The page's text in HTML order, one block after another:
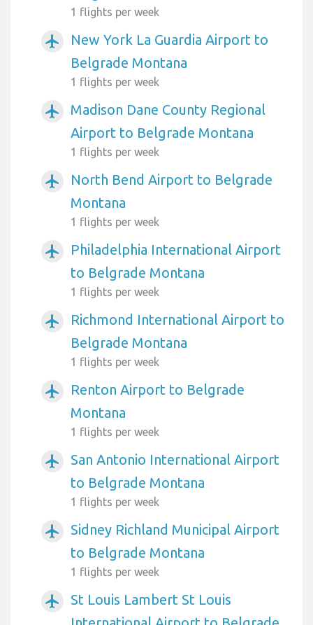
1 flights per week
airplanemode_active
New York La Guardia Airport to
Belgrade Montana
1 flights per week
airplanemode_active
Madison Dane County Regional
Airport to Belgrade Montana
1 flights per week
airplanemode_active
North Bend Airport to Belgrade
Montana
1 flights per week
airplanemode_active
Philadelphia International Airport
to Belgrade Montana
1 flights per week
airplanemode_active
Richmond International Airport to
Belgrade Montana
1 flights per week
airplanemode_active
Renton Airport to Belgrade
Montana
1 flights per week
airplanemode_active
San Antonio International Airport
to Belgrade Montana
1 flights per week
airplanemode_active
Sidney Richland Municipal Airport
to Belgrade Montana
1 flights per week
airplanemode_active
St Louis Lambert St Louis